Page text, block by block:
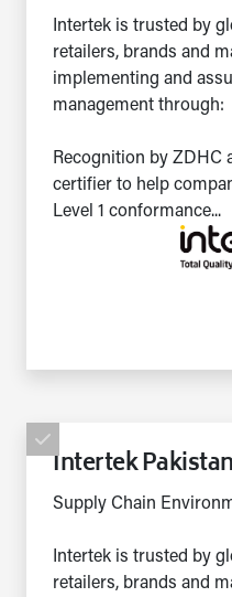
Intertek is trusted by
retailers, brands and
implementing and
management through:
Recognition by ZDHC
certifier to help
Level 1 conformance...
Intertek
Supply Chain
Intertek is trusted by
retailers, brands and